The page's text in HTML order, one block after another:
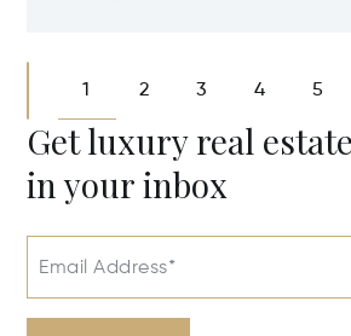
1 2 3 4 5
Get luxury real
in your inbox
Email Address*